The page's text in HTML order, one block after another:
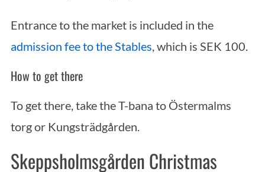
Entrance to the market is included in the
admission fee to the Stables, which is SEK 100.
How to get there
To get there, take the T-bana to Östermalms
torg or Kungsträdgården.
Skeppsholmsgården Christmas